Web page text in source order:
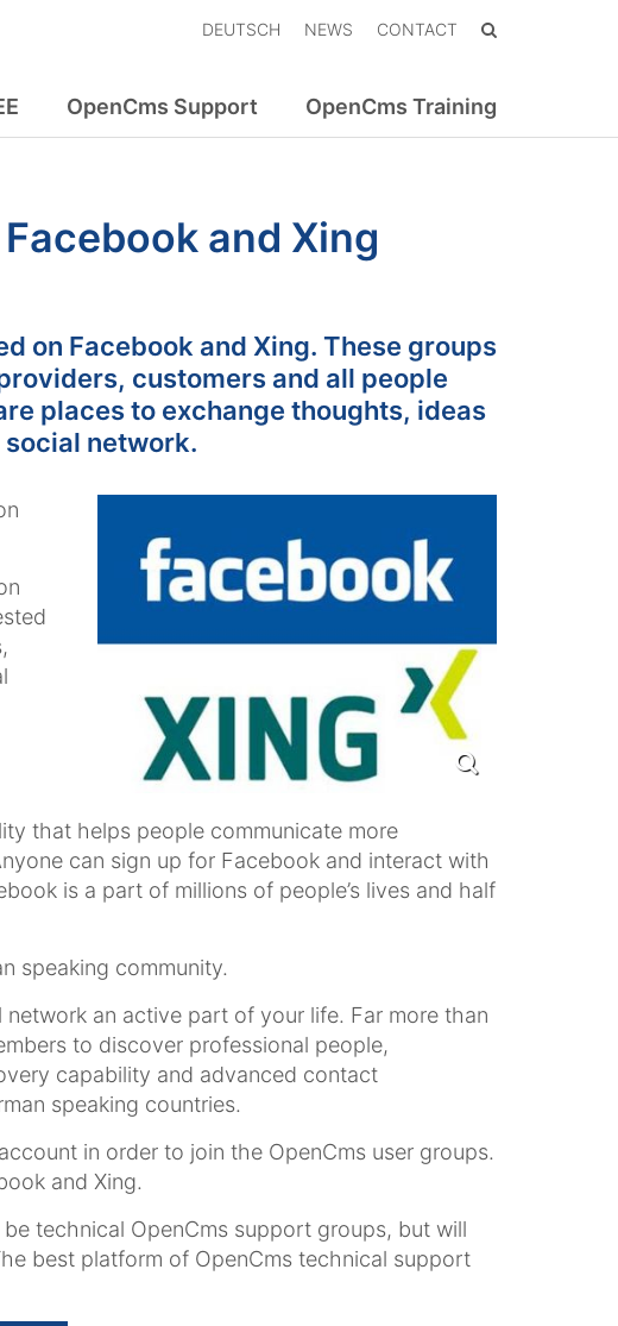
DEUTSCH NEWS CONTACT
OpenCms Support OpenCms Training
and Xing
on Facebook and Xing. These groups
customers and all people
places to exchange thoughts, ideas
network.
that helps people communicate more
can sign up for Facebook and interact with
is a part of millions of people’s lives and half
speaking community.
network an active part of your life. Far more than
to discover professional people,
capability and advanced contact
speaking countries.
in order to join the OpenCms user groups.
and Xing.
technical OpenCms support groups, but will
best platform of OpenCms technical support